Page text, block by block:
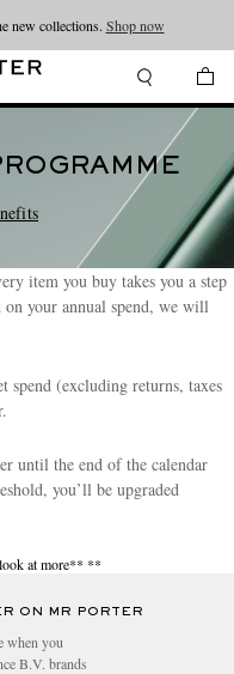
new collections. Shop now
item you buy takes you a step
your annual spend, we will
spend (excluding returns, taxes
until the end of the calendar
you’ll be upgraded
at more** **
ON MR PORTER
when you
B.V. brands